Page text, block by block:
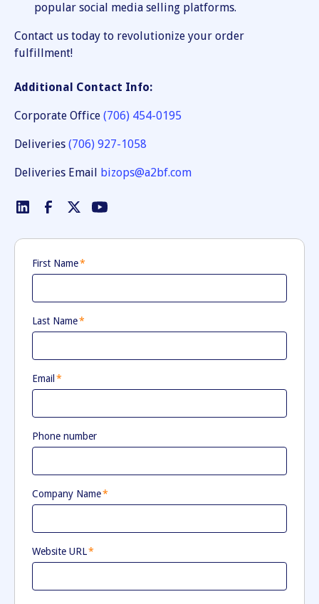
popular social media selling platforms.
Contact us today to revolutionize your order
fulfillment!
Additional Contact Info:
Corporate Office (706) 454-0195
Deliveries (706) 927-1058
Deliveries Email bizops@a2bf.com
First Name*
Last Name*
Email *
Phone number
Company Name*
Website URL*